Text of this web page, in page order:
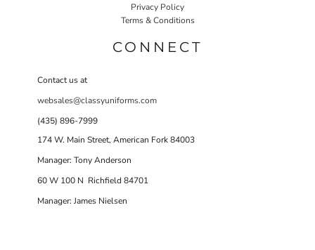
Privacy Policy
Terms & Conditions
CONNECT
Contact us at
websales@classyuniforms.com
(435) 896-7999
174 W. Main Street, American Fork 84003
Manager: Tony Anderson
60 W 100 N Richfield 84701
Manager: James Nielsen